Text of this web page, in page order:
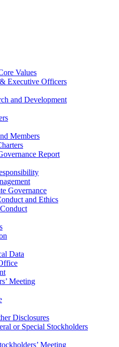
Values
Executive Officers
and Development
Members
Report
Governance
and Ethics
Data
Meeting
Disclosures
or Special Stockholders
Meeting